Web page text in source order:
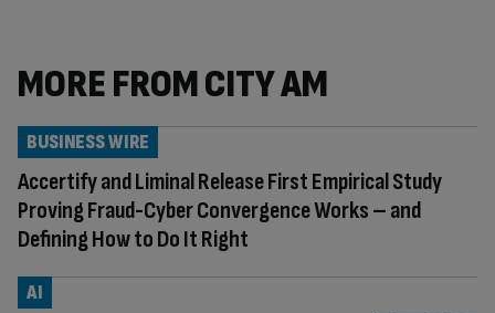
MORE FROM CITY AM
Accertify and Liminal Release First Empirical Study
Proving Fraud-Cyber Convergence Works – and
Defining How to Do It Right
BUSINESS WIRE
AI